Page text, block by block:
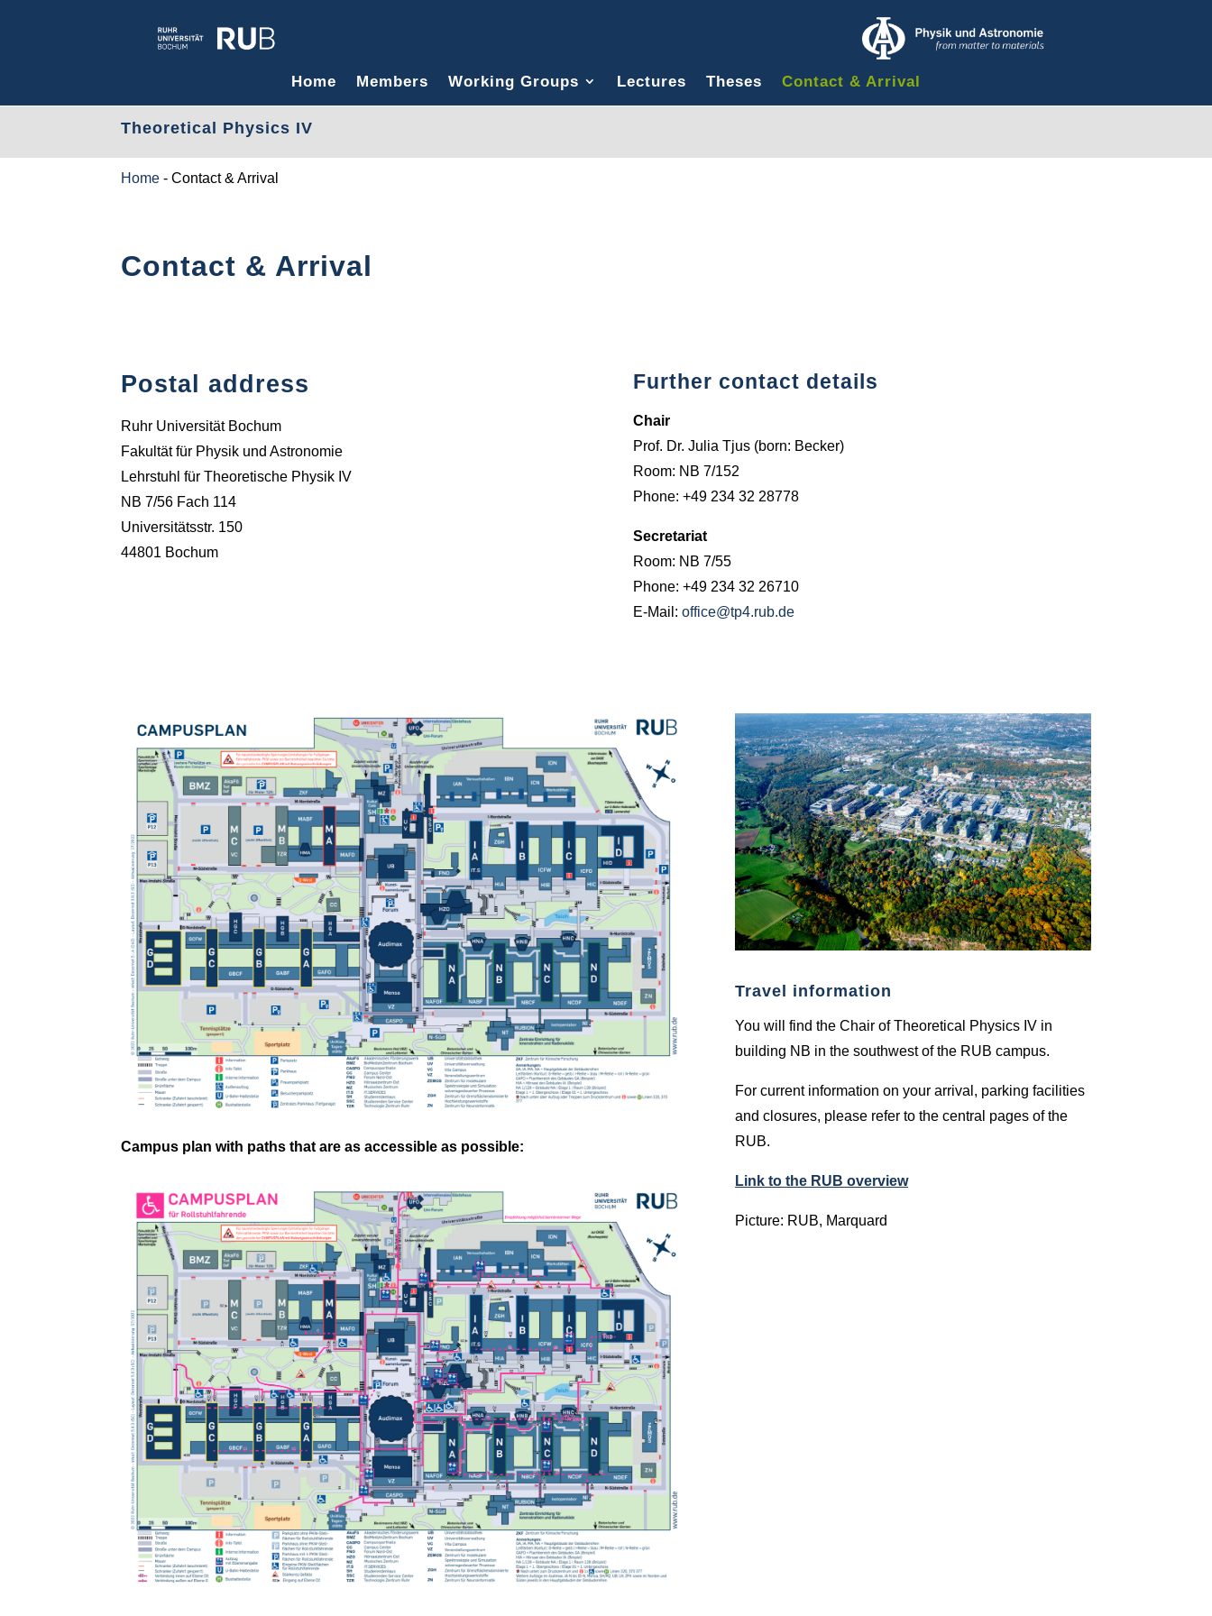
Home Members Working Groups Lectures Theses Contact & Arrival
Theoretical Physics IV
Home -Contact & Arrival
Contact & Arrival
Postal address
Ruhr Universität Bochum
Fakultät für Physik und Astronomie
Lehrstuhl für Theoretische Physik IV
NB 7/56 Fach 114
Universitätsstr. 150
44801 Bochum
Further contact details
Chair
Prof. Dr. Julia Tjus (born: Becker)
Room: NB 7/152
Phone: +49 234 32 28778
Secretariat
Room: NB 7/55
Phone: +49 234 32 26710
E-Mail: office@tp4.rub.de
Campus plan with paths that are as accessible as possible:
Travel information
You will find the Chair of Theoretical Physics IV in
building NB in the southwest of the RUB campus.
For current information on your arrival, parking facilities
and closures, please refer to the central pages of the
RUB.
Link to the RUB overview
Picture: RUB, Marquard